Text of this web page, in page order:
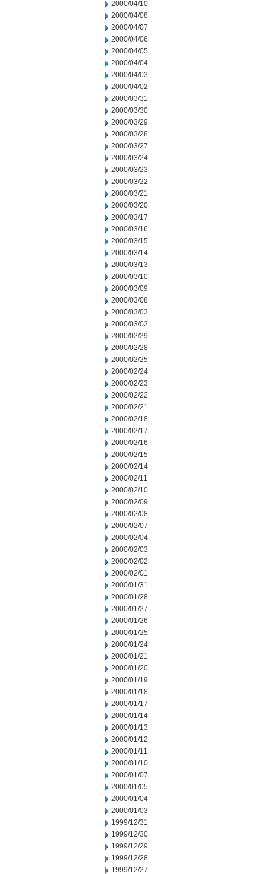
2000/04/10
2000/04/08
2000/04/07
2000/04/06
2000/04/05
2000/04/04
2000/04/03
2000/04/02
2000/03/31
2000/03/30
2000/03/29
2000/03/28
2000/03/27
2000/03/24
2000/03/23
2000/03/22
2000/03/21
2000/03/20
2000/03/17
2000/03/16
2000/03/15
2000/03/14
2000/03/13
2000/03/10
2000/03/09
2000/03/08
2000/03/03
2000/03/02
2000/02/29
2000/02/28
2000/02/25
2000/02/24
2000/02/23
2000/02/22
2000/02/21
2000/02/18
2000/02/17
2000/02/16
2000/02/15
2000/02/14
2000/02/11
2000/02/10
2000/02/09
2000/02/08
2000/02/07
2000/02/04
2000/02/03
2000/02/02
2000/02/01
2000/01/31
2000/01/28
2000/01/27
2000/01/26
2000/01/25
2000/01/24
2000/01/21
2000/01/20
2000/01/19
2000/01/18
2000/01/17
2000/01/14
2000/01/13
2000/01/12
2000/01/11
2000/01/10
2000/01/07
2000/01/05
2000/01/04
2000/01/03
1999/12/31
1999/12/30
1999/12/29
1999/12/28
1999/12/27